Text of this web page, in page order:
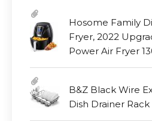
Hosome Family
Fryer, 2022
Power Air Fryer
B&Z Black Wire
Dish Drainer Rack